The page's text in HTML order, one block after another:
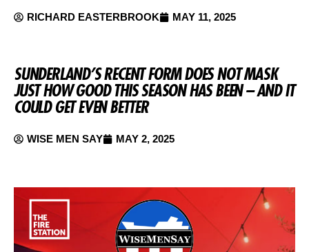
RICHARD EASTERBROOK MAY 11, 2025
SUNDERLAND’S RECENT FORM DOES NOT MASK
JUST HOW GOOD THIS SEASON HAS BEEN – AND IT
COULD GET EVEN BETTER
WISE MEN SAY MAY 2, 2025